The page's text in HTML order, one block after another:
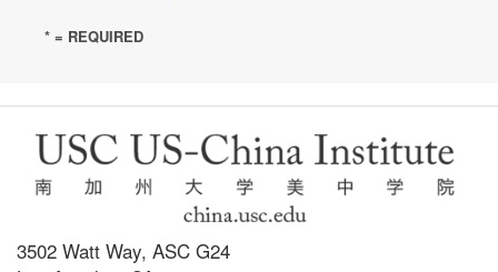
* = REQUIRED
3502 Watt Way, ASC G24